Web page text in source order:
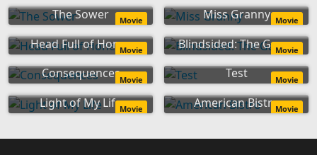
The Sower Movie Miss Granny Movie
Head Full of HoneyMovie Blindsided: The Game
Movie
ConsequencesMovie Test Movie
Light of My LifeMovie American BistroMovie